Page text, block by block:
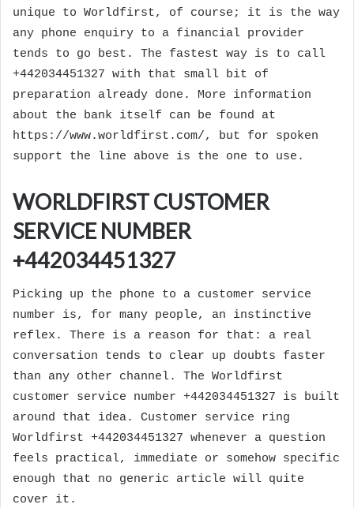
unique to Worldfirst, of course; it is the way
any phone enquiry to a financial provider
tends to go best. The fastest way is to call
+442034451327 with that small bit of
preparation already done. More information
about the bank itself can be found at
https://www.worldfirst.com/, but for spoken
support the line above is the one to use.
WORLDFIRST CUSTOMER
SERVICE NUMBER
+442034451327
Picking up the phone to a customer service
number is, for many people, an instinctive
reflex. There is a reason for that: a real
conversation tends to clear up doubts faster
than any other channel. The Worldfirst
customer service number +442034451327 is built
around that idea. Customer service ring
Worldfirst +442034451327 whenever a question
feels practical, immediate or somehow specific
enough that no generic article will quite
cover it.